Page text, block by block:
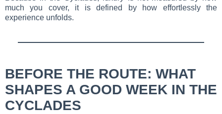
much you cover, it is defined by how effortlessly the
experience unfolds.
BEFORE THE ROUTE: WHAT
SHAPES A GOOD WEEK IN THE
CYCLADES